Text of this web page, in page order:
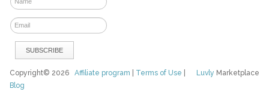
Luvly Marketplace
Copyright© 2026Affiliate program Terms of Use
Blog